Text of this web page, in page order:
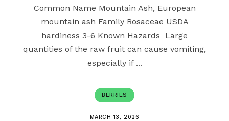
Common Name Mountain Ash, European
mountain ash Family Rosaceae USDA
hardiness 3-6 Known Hazards Large
quantities of the raw fruit can cause vomiting,
especially if ...
BERRIES
MARCH 13, 2026